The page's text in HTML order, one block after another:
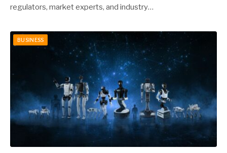
regulators, market experts, and industry…
BUSINESS